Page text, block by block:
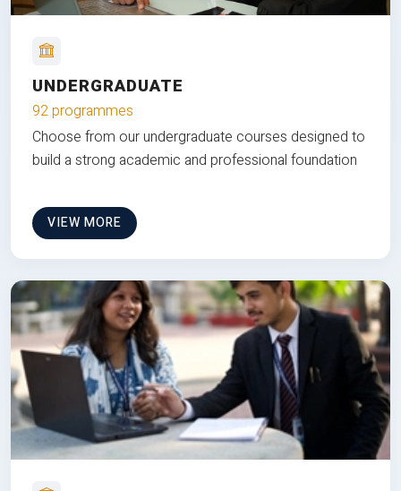
UNDERGRADUATE
92 programmes
Choose from our undergraduate courses designed to
build a strong academic and professional foundation
VIEW MORE